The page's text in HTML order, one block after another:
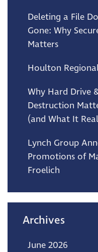
Deleting a File
Gone: Why
Matters
Houlton
Why Hard Drive
Destruction
(and What It
Lynch Group
Promotions of
Froelich
Archives
June 2026